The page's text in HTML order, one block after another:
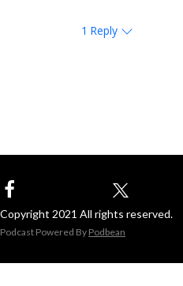
1 Reply
Copyright 2021 All rights reserved.
Podcast Powered By Podbean